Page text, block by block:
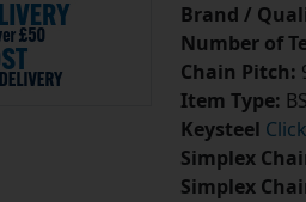
Brand /
Number of
Chain Pitch:
Item Type:
Keysteel
Simplex
Simplex